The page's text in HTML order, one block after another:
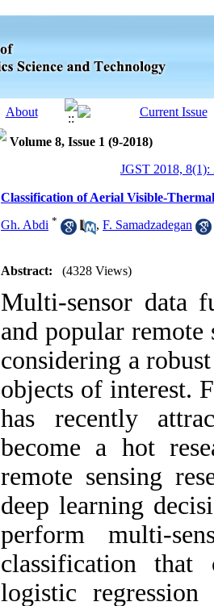
Volume 8, Issue 1 (9-2018)
JGST 2018, 8(1):
Classification of Aerial Visible-
Gh. Abdi * , F. Samadzadegan
Abstract: (4328 Views)
Multi-sensor data
and popular
considering a
objects of interest.
has recently
become a hot
remote sensing
deep learning
perform multi-
classification that
logistic regression